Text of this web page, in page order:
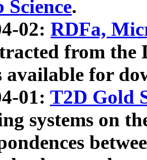
Science.
02: RDFa,
from the
available for
01: T2D Gold
systems on